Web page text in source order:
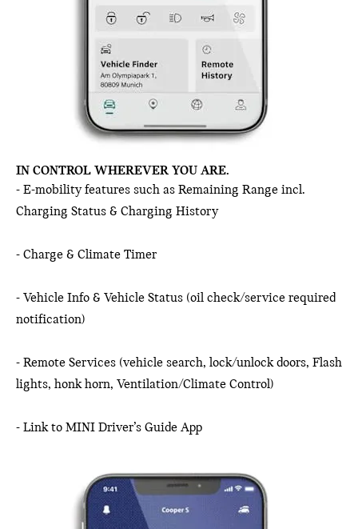
IN CONTROL WHEREVER YOU ARE.
- E-mobility features such as Remaining Range incl.
Charging Status & Charging History
- Charge & Climate Timer
- Vehicle Info & Vehicle Status (oil check/service required
notification)
- Remote Services (vehicle search, lock/unlock doors, Flash
lights, honk horn, Ventilation/Climate Control)
- Link to MINI Driver’s Guide App